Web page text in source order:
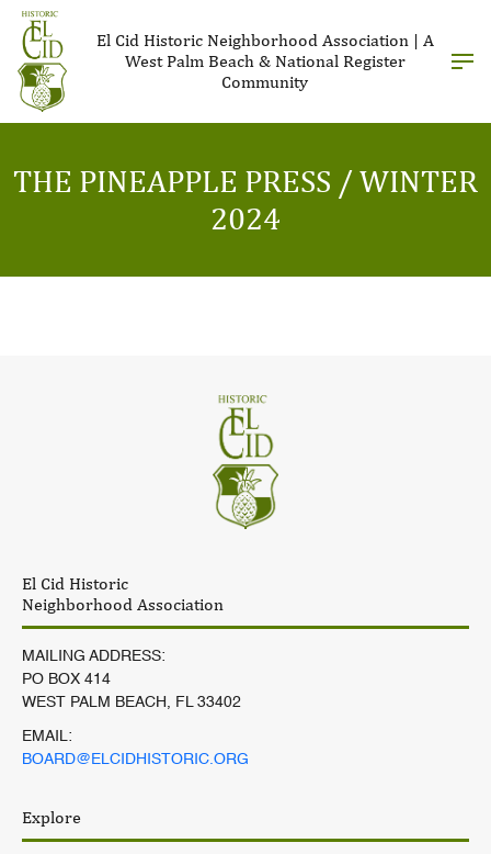
El Cid Historic Neighborhood Association | A
West Palm Beach & National Register
Community
THE PINEAPPLE PRESS / WINTER
2024
El Cid Historic
Neighborhood Association
MAILING ADDRESS:
PO BOX 414
WEST PALM BEACH, FL 33402
EMAIL:
BOARD@ELCIDHISTORIC.ORG
Explore